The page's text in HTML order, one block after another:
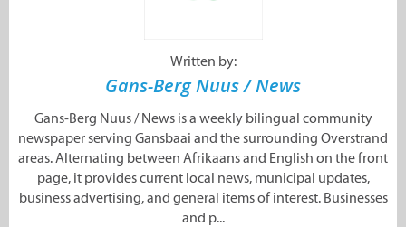
Written by:
Gans-Berg Nuus / News
Gans-Berg Nuus / News is a weekly bilingual community
newspaper serving Gansbaai and the surrounding Overstrand
areas. Alternating between Afrikaans and English on the front
page, it provides current local news, municipal updates,
business advertising, and general items of interest. Businesses
and p...